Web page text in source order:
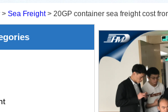
> Sea Freight> 20GP container sea freight cost